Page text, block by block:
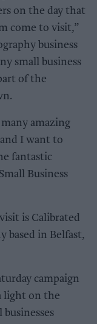
on the day that
come to visit,”
business
small business
of the
amazing
and I want to
fantastic
Business
is Calibrated
based in Belfast,
campaign
light on the